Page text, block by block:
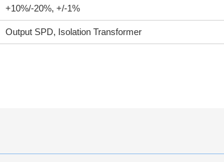
+10%/-20%, +/-1%
Output SPD, Isolation Transformer